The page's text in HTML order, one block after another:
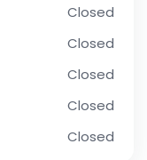
Closed
Closed
Closed
Closed
Closed